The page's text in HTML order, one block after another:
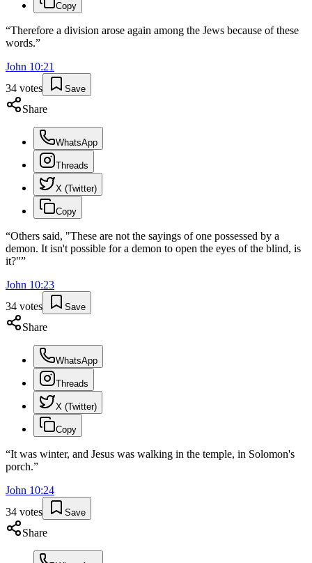
Copy
“Therefore a division arose again among the Jews because of these
words.”
John 10:21
34 votes Save
Share
WhatsApp
Threads
X (Twitter)
Copy
“Others said, "These are not the sayings of one possessed by a
demon. It isn't possible for a demon to open the eyes of the blind, is
it?"”
John 10:23
34 votes Save
Share
WhatsApp
Threads
X (Twitter)
Copy
“It was winter, and Jesus was walking in the temple, in Solomon's
porch.”
John 10:24
34 votes Save
Share